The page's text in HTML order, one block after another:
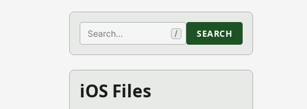
Search / SEARCH
iOS Files